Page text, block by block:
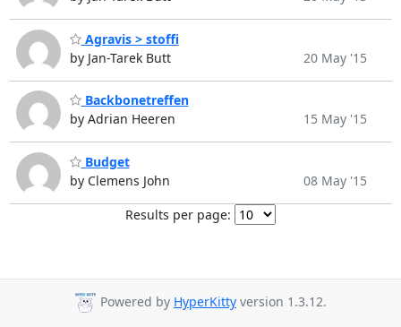
Agravis > stoffi
by Jan-Tarek Butt
20 May '15
Backbonetreffen
by Adrian Heeren
15 May '15
Budget
by Clemens John
08 May '15
Results per page:
Powered by HyperKitty version 1.3.12.